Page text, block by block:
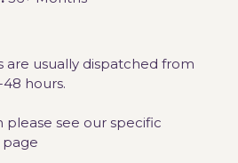
are usually dispatched from
hours.
see our specific
page